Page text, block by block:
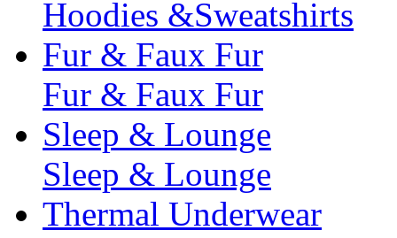
Hoodies &Sweatshirts
Fur & Faux Fur
Fur & Faux Fur
Sleep & Lounge
Sleep & Lounge
Thermal Underwear